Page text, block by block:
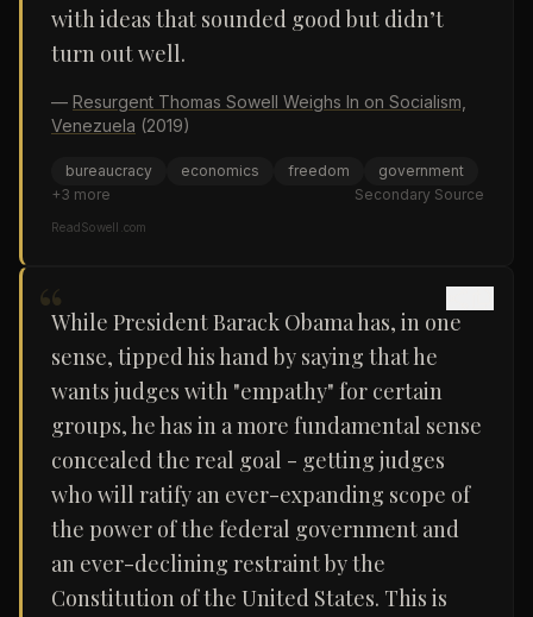
with ideas that sounded good but didn’t
turn out well.
— Resurgent Thomas Sowell Weighs In on Socialism,
Venezuela (2019)
bureaucracy economics freedom
government
+3 more Secondary Source
ReadSowell.com
“While President Barack Obama has, in one
sense, tipped his hand by saying that he
wants judges with "empathy" for certain
groups, he has in a more fundamental sense
concealed the real goal - getting judges
who will ratify an ever-expanding scope of
the power of the federal government and
an ever-declining restraint by the
Constitution of the United States. This is